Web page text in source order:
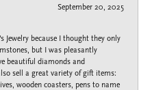
September 20, 2025
Jewelry because I thought they only
but I was pleasantly
beautiful diamonds and
sell a great variety of gift items:
wooden coasters, pens to name